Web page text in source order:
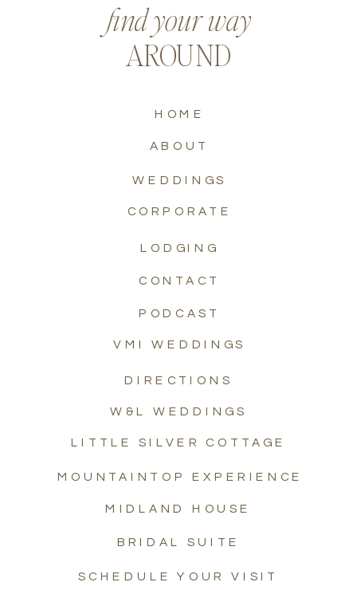
BRIDAL SUITE
DIRECTIONS
VMI WEDDINGS
PODCAST
CONTACT
LODGING
CORPORATE
WEDDINGS
ABOUT
HOME
find your way
AROUND
SCHEDULE YOUR VISIT
MOUNTAINTOP EXPERIENCE
LITTLE SILVER COTTAGE
MIDLAND HOUSE
W&L WEDDINGS